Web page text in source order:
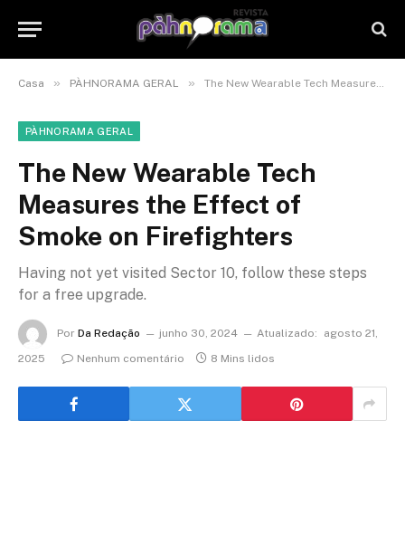
Casa » PÀHNORAMA GERAL » The New Wearable Tech Measures the Effect of Smoke on Firefighters
PÀHNORAMA GERAL
The New Wearable Tech
Measures the Effect of
Smoke on Firefighters
Having not yet visited Sector 10, follow these steps
for a free upgrade.
Por Da Redação junho 30, 2024 Atualizado:
agosto 21,
2025
Nenhum comentário 8 Mins lidos